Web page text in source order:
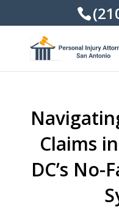
Claims
DC’s